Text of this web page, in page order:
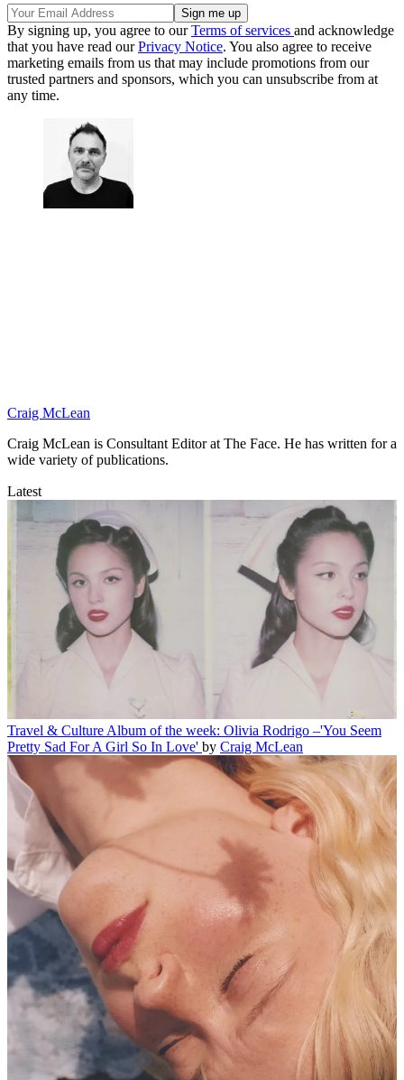
By signing up, you agree to ourTerms of services and acknowledge
that you have read ourPrivacy Notice. You also agree to receive
marketing emails from us that may include promotions from our
trusted partners and sponsors, which you can unsubscribe from at
any time.
Craig McLean
Craig McLean is Consultant Editor at The Face. He has written for a
wide variety of publications.
Latest
Travel & Culture Album of the week: Olivia Rodrigo –'You Seem
Pretty Sad For A Girl So In Love' by Craig McLean